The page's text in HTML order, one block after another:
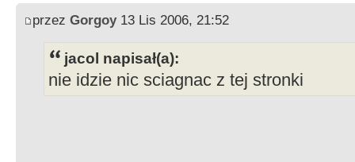
przez Gorgoy13 Lis 2006, 21:52
jacol napisał(a):
nie idzie nic sciagnac z tej stronki